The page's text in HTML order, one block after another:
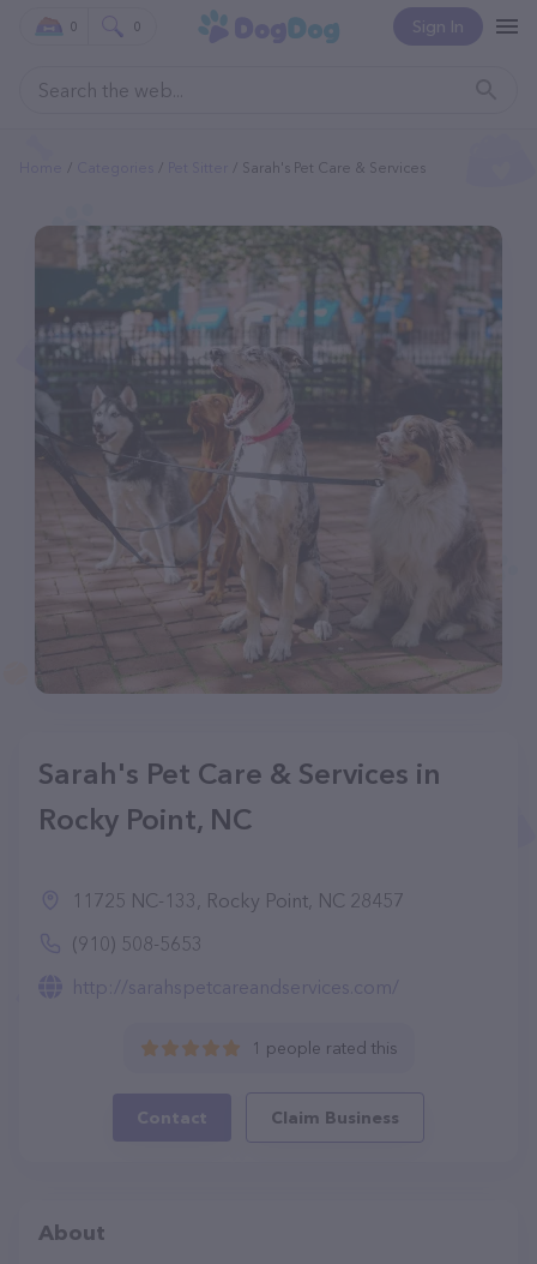
Sign In
0 0
Sarah's Pet Care & Services
Sarah's Pet Care & Services in
Rocky Point, NC
11725 NC-133, Rocky Point, NC 28457
(910) 508-5653
http://sarahspetcareandservices.com/
1 people rated this
Contact Claim Business
About